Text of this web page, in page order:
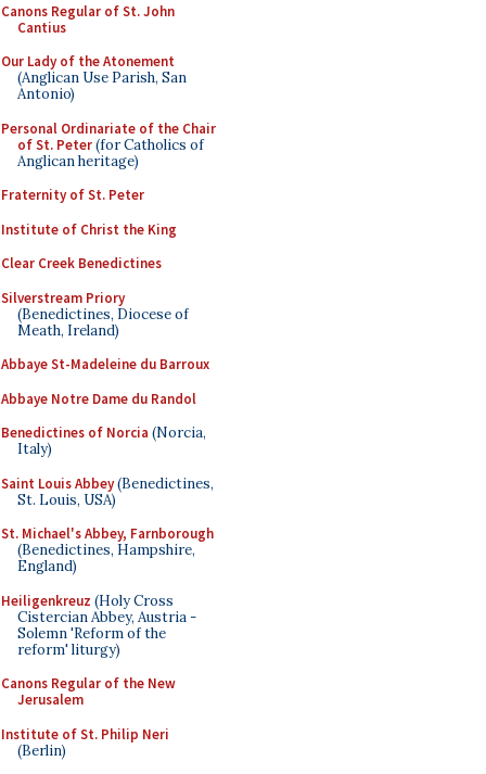
Canons Regular of St. John
Cantius
Our Lady of the Atonement
(Anglican Use Parish, San
Antonio)
Personal Ordinariate of the Chair
of St. Peter(for Catholics of
Anglican heritage)
Fraternity of St. Peter
Institute of Christ the King
Clear Creek Benedictines
Silverstream Priory
(Benedictines, Diocese of
Meath, Ireland)
Abbaye St-Madeleine du Barroux
Abbaye Notre Dame du Randol
Benedictines of Norcia (Norcia,
Italy)
Saint Louis Abbey(Benedictines,
St. Louis, USA)
St. Michael's Abbey, Farnborough
(Benedictines, Hampshire,
England)
Heiligenkreuz (Holy Cross
Cistercian Abbey, Austria -
Solemn 'Reform of the
reform' liturgy)
Canons Regular of the New
Jerusalem
Institute of St. Philip Neri
(Berlin)